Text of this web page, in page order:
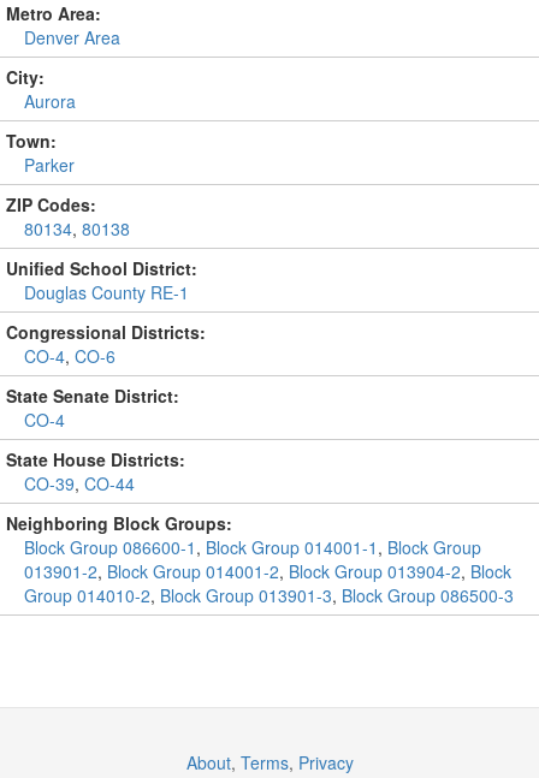
Metro Area:
Denver Area
City:
Aurora
Town:
Parker
ZIP Codes:
80134, 80138
Unified School District:
Douglas County RE-1
Congressional Districts:
CO-4, CO-6
State Senate District:
CO-4
State House Districts:
CO-39, CO-44
Neighboring Block Groups:
Block Group 086600-1 , Block Group 014001-1 , Block Group
013901-2, Block Group 014001-2, Block Group 013904-2, Block
Group 014010-2, Block Group 013901-3, Block Group 086500-3
About, Terms, Privacy